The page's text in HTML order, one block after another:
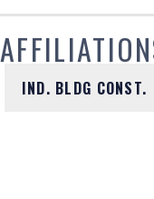
IND. BLDG CONST.